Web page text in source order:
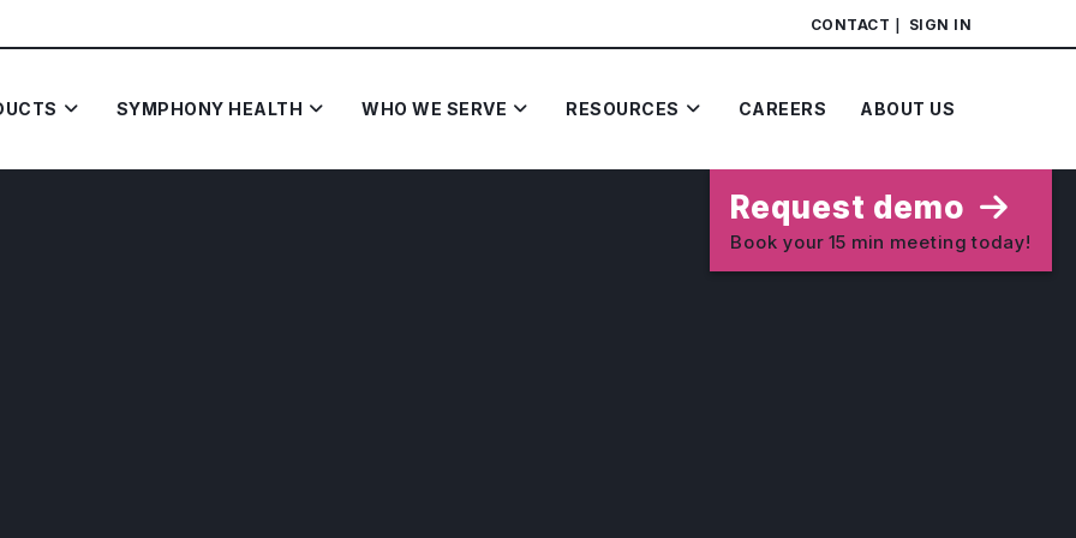
CONTACT SIGN IN
SYMPHONY HEALTH WHO WE SERVE RESOURCES CAREERS ABOUT US
Request demo
Book your 15 min meeting today!